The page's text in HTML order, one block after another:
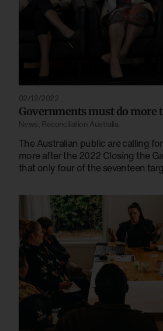
02/12/2022
Governments must do more
News Reconciliation Australia
The Australian public are calling
more after the 2022 Closing the
that only four of the seventeen